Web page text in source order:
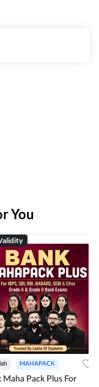
You
MAHAPACK
Maha Pack Plus For